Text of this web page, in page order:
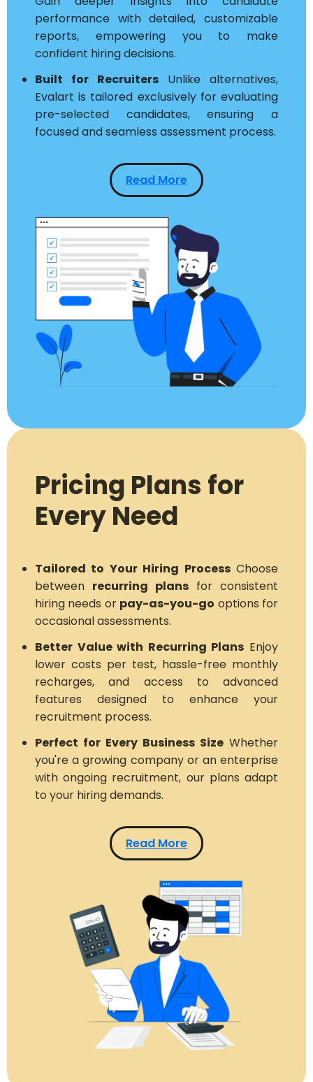
performance with detailed, customizable
reports, empowering you to make
confident hiring decisions.
Built for Recruiters Unlike alternatives,
Evalart is tailored exclusively for evaluating
pre-selected candidates, ensuring a
focused and seamless assessment process.
Read More
Pricing Plans for
Every Need
Tailored to Your Hiring ProcessChoose
between recurring plans for consistent
hiring needs or pay-as-you-go options for
occasional assessments.
Better Value with Recurring Plans Enjoy
lower costs per test, hassle-free monthly
recharges, and access to advanced
features designed to enhance your
recruitment process.
Perfect for Every Business Size Whether
you're a growing company or an enterprise
with ongoing recruitment, our plans adapt
to your hiring demands.
Read More